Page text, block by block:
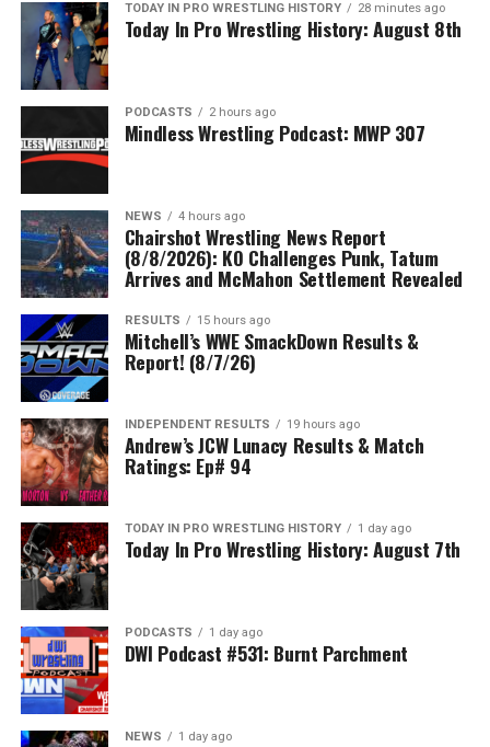
TODAY IN PRO WRESTLING HISTORY 28 minutes ago
Today In Pro Wrestling History: August 8th
PODCASTS 2 hours ago
Mindless Wrestling Podcast: MWP 307
NEWS 4 hours ago
Chairshot Wrestling News Report
(8/8/2026): KO Challenges Punk, Tatum
Arrives and McMahon Settlement Revealed
RESULTS 15 hours ago
Mitchell’s WWE SmackDown Results &
Report! (8/7/26)
INDEPENDENT RESULTS 19 hours ago
Andrew’s JCW Lunacy Results & Match
Ratings: Ep# 94
TODAY IN PRO WRESTLING HISTORY 1 day ago
Today In Pro Wrestling History: August 7th
PODCASTS 1 day ago
DWI Podcast #531: Burnt Parchment
NEWS 1 day ago